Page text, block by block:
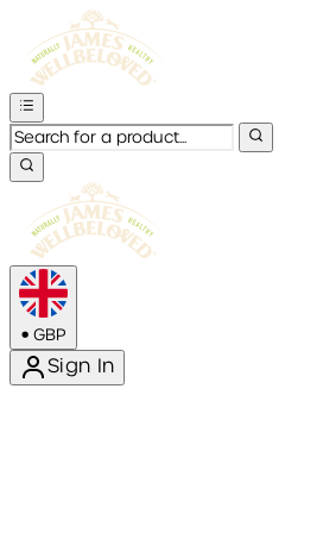
• GBP
Sign In